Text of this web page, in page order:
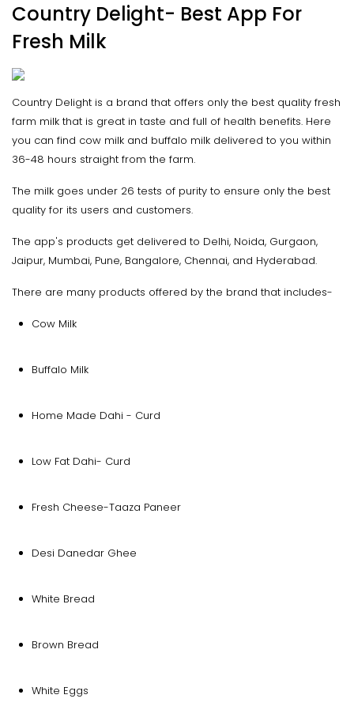
Country Delight- Best App For
Fresh Milk
Country Delight is a brand that offers only the best quality fresh
farm milk that is great in taste and full of health benefits. Here
you can find cow milk and buffalo milk delivered to you within
36-48 hours straight from the farm.
The milk goes under 26 tests of purity to ensure only the best
quality for its users and customers.
The app's products get delivered to Delhi, Noida, Gurgaon,
Jaipur, Mumbai, Pune, Bangalore, Chennai, and Hyderabad.
There are many products offered by the brand that includes-
Cow Milk
Buffalo Milk
Home Made Dahi - Curd
Low Fat Dahi- Curd
Fresh Cheese-Taaza Paneer
Desi Danedar Ghee
White Bread
Brown Bread
White Eggs